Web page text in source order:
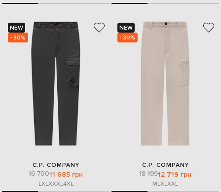
NEW
- 30%
C.P. COMPANY
16 70011 685 грн
LXLXXXL4XL
NEW
- 30%
C.P. COMPANY
18 19912 719 грн
MLXLXXL